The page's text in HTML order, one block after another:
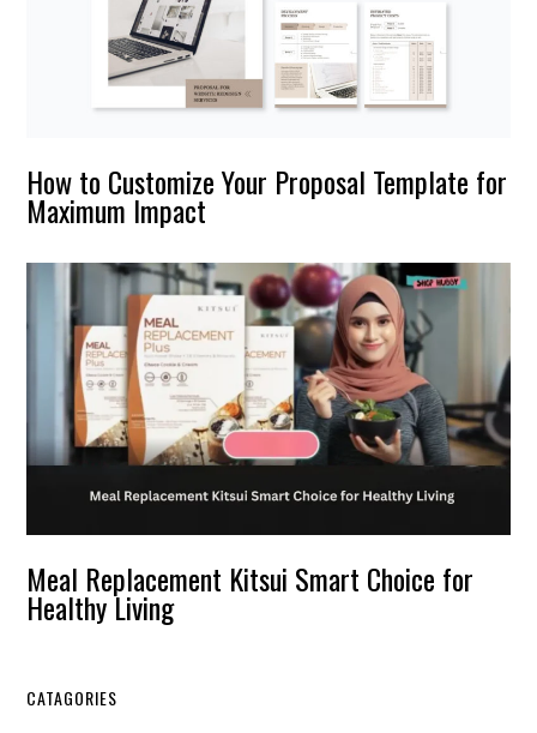
How to Customize Your Proposal Template for
Maximum Impact
Meal Replacement Kitsui Smart Choice for
Healthy Living
CATAGORIES